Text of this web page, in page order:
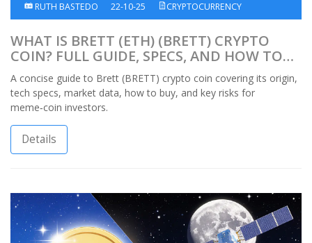
RUTH BASTEDO 22-10-25 CRYPTOCURRENCY
WHAT IS BRETT (ETH) (BRETT) CRYPTO
COIN? FULL GUIDE, SPECS, AND HOW TO
TRADE
A concise guide to Brett (BRETT) crypto coin covering its origin,
tech specs, market data, how to buy, and key risks for
meme‑coin investors.
Details